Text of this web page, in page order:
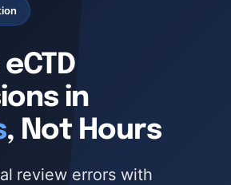
in
, Not Hours
review errors with